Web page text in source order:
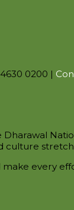
0200 |
every